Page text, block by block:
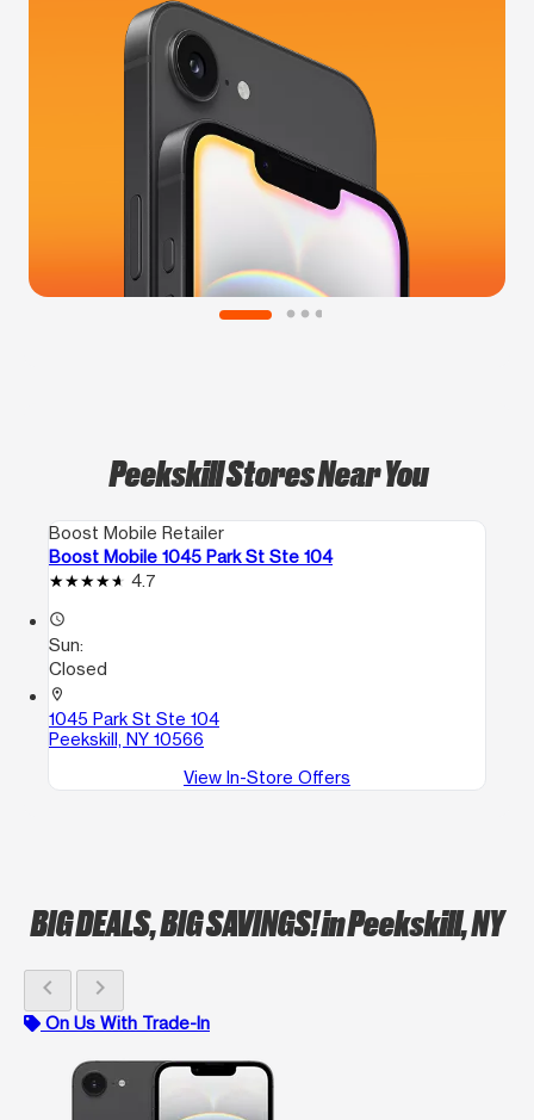
Peekskill Stores Near You
Boost Mobile Retailer
Boost Mobile 1045 Park St Ste 104
4.7
access_time
Sun:
Closed
location_on
1045 Park St Ste 104
Peekskill, NY 10566
View In-Store Offers
BIG DEALS, BIG SAVINGS!in Peekskill, NY
chevron_left chevron_right
On Us With Trade-In